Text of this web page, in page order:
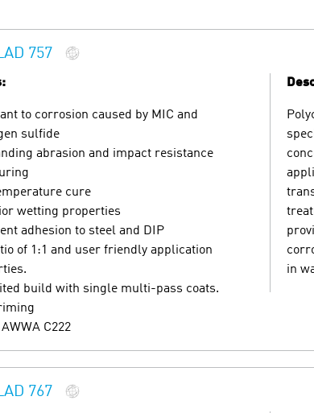
757
to corrosion caused by MIC and
sulfide
abrasion and impact resistance
cure
wetting properties
adhesion to steel and DIP
of 1:1 and user friendly application
build with single multi-pass coats.
C222
in
767